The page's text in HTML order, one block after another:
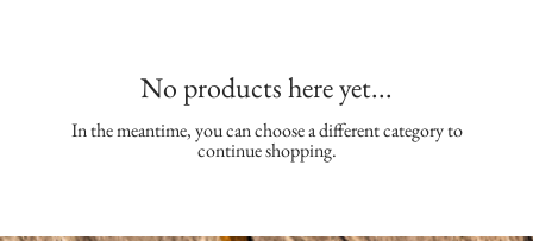
No products here yet...
In the meantime, you can choose a different category to
continue shopping.